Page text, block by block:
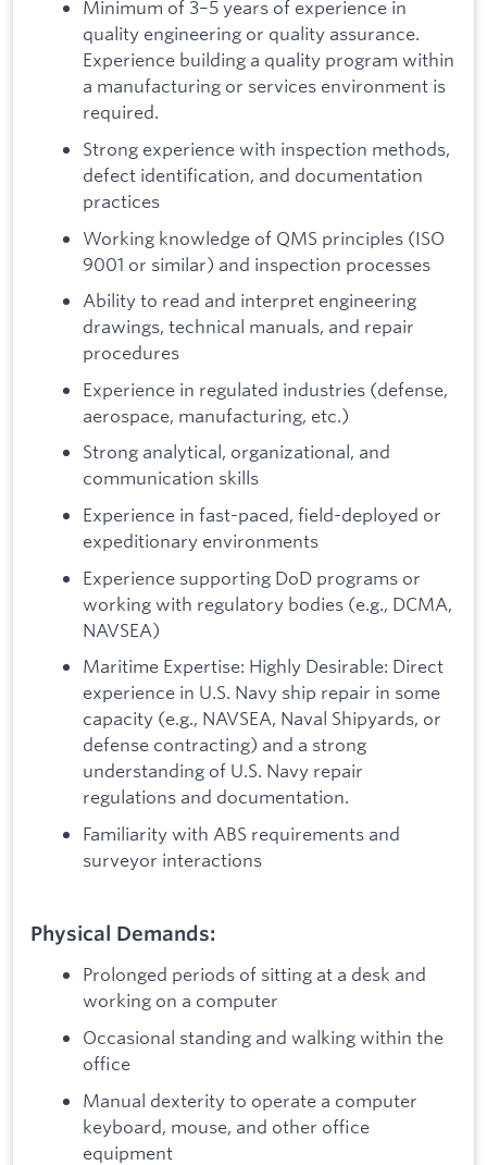
Minimum of 3–5 years of experience in
quality engineering or quality assurance.
Experience building a quality program within
a manufacturing or services environment is
required.
Strong experience with inspection methods,
defect identification, and documentation
practices
Working knowledge of QMS principles (ISO
9001 or similar) and inspection processes
Ability to read and interpret engineering
drawings, technical manuals, and repair
procedures
Experience in regulated industries (defense,
aerospace, manufacturing, etc.)
Strong analytical, organizational, and
communication skills
Experience in fast-paced, field-deployed or
expeditionary environments
Experience supporting DoD programs or
working with regulatory bodies (e.g., DCMA,
NAVSEA)
Maritime Expertise: Highly Desirable: Direct
experience in U.S. Navy ship repair in some
capacity (e.g., NAVSEA, Naval Shipyards, or
defense contracting) and a strong
understanding of U.S. Navy repair
regulations and documentation.
Familiarity with ABS requirements and
surveyor interactions
Physical Demands:
Prolonged periods of sitting at a desk and
working on a computer
Occasional standing and walking within the
office
Manual dexterity to operate a computer
keyboard, mouse, and other office
equipment